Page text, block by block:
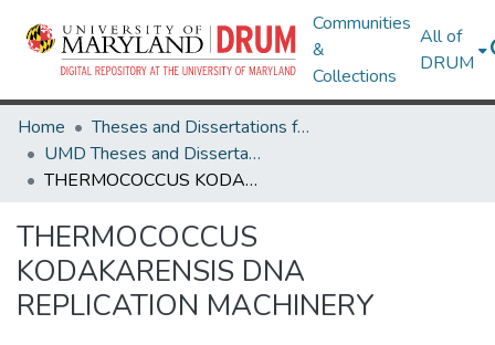
Communities
&
Collections
All of
DRUM
Home
Theses and Dissertations from UMD
UMD Theses and Dissertations
THERMOCOCCUS KODAKARENSIS DNA REPLICATION MACHINERY
THERMOCOCCUS
KODAKARENSIS DNA
REPLICATION MACHINERY